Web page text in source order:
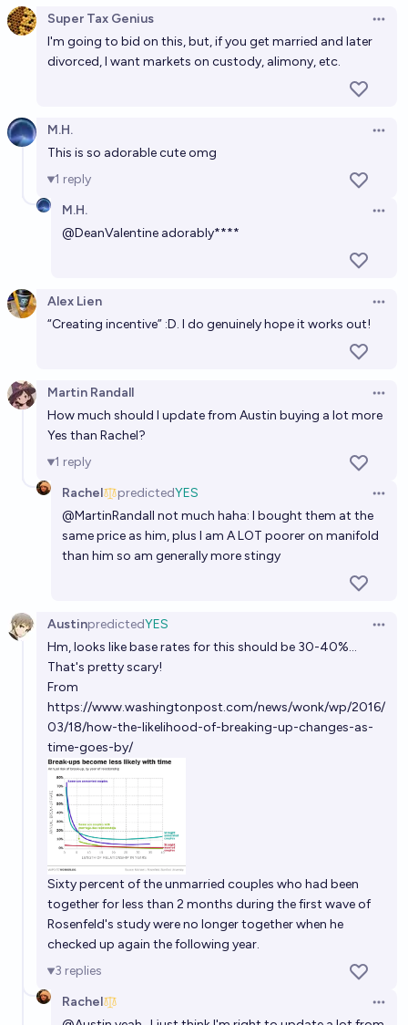
Super Tax Genius
I'm going to bid on this, but, if you get married and later
divorced, I want markets on custody, alimony, etc.
M.H.
This is so adorable cute omg
1 reply
M.H.
@DeanValentine adorably****
Alex Lien
“Creating incentive” :D. I do genuinely hope it works out!
Martin Randall
How much should I update from Austin buying a lot more
Yes than Rachel?
1 reply
Rachel
predictedYES
@MartinRandall not much haha: I bought them at the
same price as him, plus I am A LOT poorer on manifold
than him so am generally more stingy
AustinpredictedYES
Hm, looks like base rates for this should be 30-40%...
That's pretty scary!
From
https://www.washingtonpost.com/news/wonk/wp/2016/
03/18/how-the-likelihood-of-breaking-up-changes-as-
time-goes-by/
Sixty percent of the unmarried couples who had been
together for less than 2 months during the first wave of
Rosenfeld's study were no longer together when he
checked up again the following year.
3 replies
Rachel